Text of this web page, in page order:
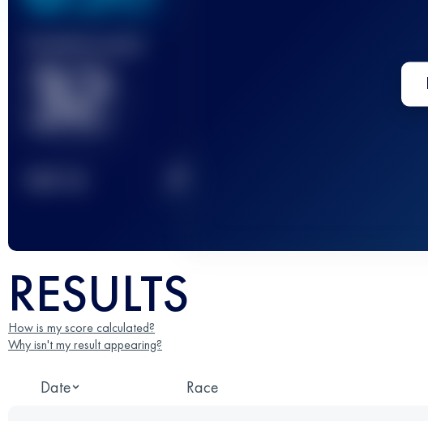
32
RESULTS
How is my score calculated?
Why isn't my result appearing?
Date Race